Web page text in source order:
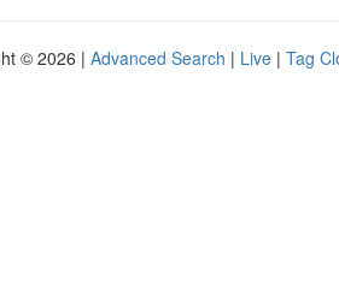
© 2026 | Advanced Search | Live | Tag